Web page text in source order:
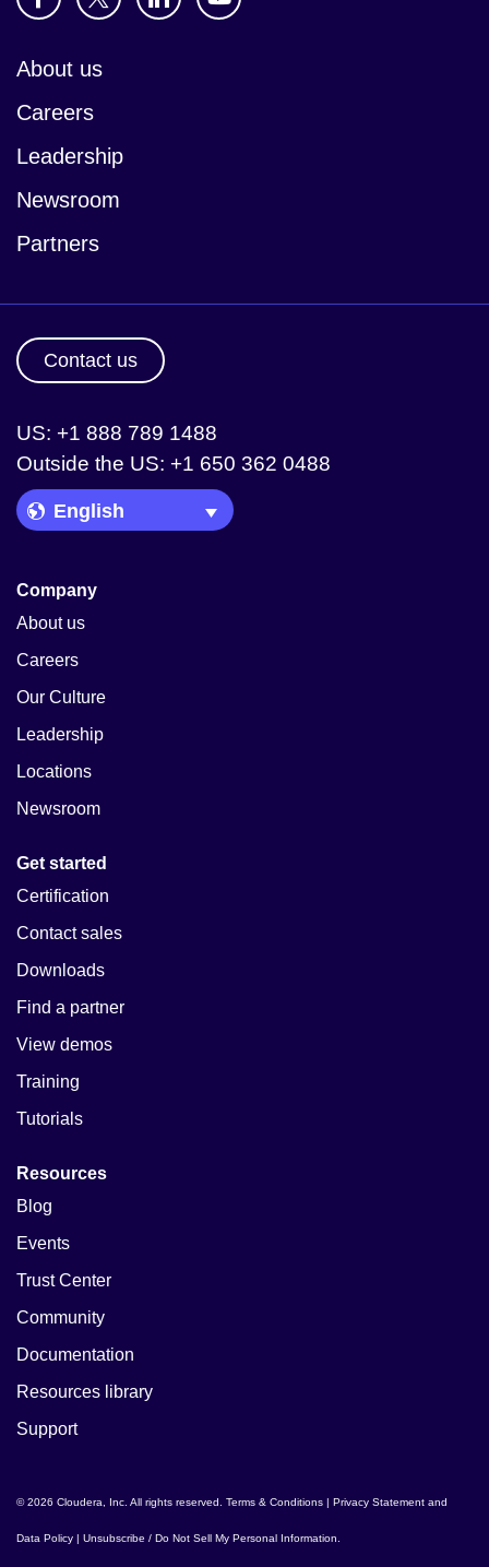
About us
Careers
Leadership
Newsroom
Partners
Contact us
US: +1 888 789 1488
Outside the US: +1 650 362 0488
Language Picker
Company
About us
Careers
Our Culture
Leadership
Locations
Newsroom
Get started
Certification
Contact sales
Downloads
Find a partner
View demos
Training
Tutorials
Resources
Blog
Events
Trust Center
Community
Documentation
Resources library
Support
© 2026 Cloudera, Inc. All rights reserved. Terms & Conditions | Privacy Statement and
Data Policy | Unsubscribe / Do Not Sell My Personal Information